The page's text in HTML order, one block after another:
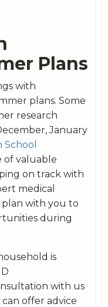
Plans
with
plans. Some
research
January
School
of valuable
on track with
medical
plan with you to
during
is
with us
offer advice